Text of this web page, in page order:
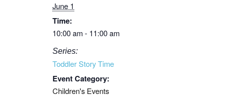
June 1
Time:
10:00 am - 11:00 am
Series:
Toddler Story Time
Event Category:
Children's Events